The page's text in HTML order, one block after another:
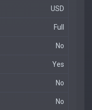
USD
Full
No
Yes
No
No